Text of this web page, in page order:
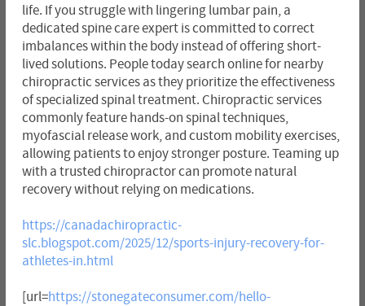
life. If you struggle with lingering lumbar pain, a
dedicated spine care expert is committed to correct
imbalances within the body instead of offering short-
lived solutions. People today search online for nearby
chiropractic services as they prioritize the effectiveness
of specialized spinal treatment. Chiropractic services
commonly feature hands-on spinal techniques,
myofascial release work, and custom mobility exercises,
allowing patients to enjoy stronger posture. Teaming up
with a trusted chiropractor can promote natural
recovery without relying on medications.
https://canadachiropractic-
slc.blogspot.com/2025/12/sports-injury-recovery-for-
athletes-in.html
[url=https://stonegateconsumer.com/hello-